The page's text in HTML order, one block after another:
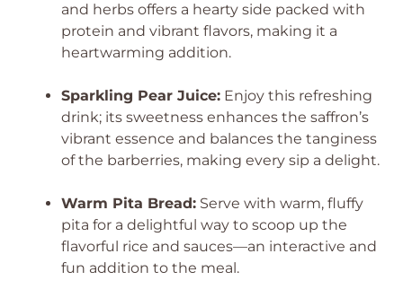
and herbs offers a hearty side packed with
protein and vibrant flavors, making it a
heartwarming addition.
Sparkling Pear Juice: Enjoy this refreshing
drink; its sweetness enhances the saffron’s
vibrant essence and balances the tanginess
of the barberries, making every sip a delight.
Warm Pita Bread: Serve with warm, fluffy
pita for a delightful way to scoop up the
flavorful rice and sauces—an interactive and
fun addition to the meal.